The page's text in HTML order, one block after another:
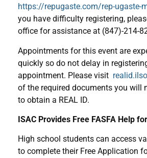
https://repugaste.com/rep-ugaste-
you have difficulty registering,
office for assistance at (847)-214-
Appointments for this event are
quickly so do not delay in
appointment. Please visit
of the required documents you will
to obtain a REAL ID.
ISAC Provides Free FASFA Help
High school students can access
to complete their Free Application